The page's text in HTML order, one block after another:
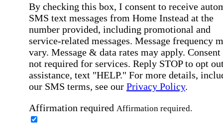
By checking this box, I consent to receive
SMS text messages from Home Instead at the
number provided, including promotional and
service-related messages. Message frequency
vary. Message & data rates may apply. Consent
not required for services. Reply STOP to opt
assistance, text "HELP." For more details,
our SMS terms, see our Privacy Policy.
Affirmation required Affirmation required.